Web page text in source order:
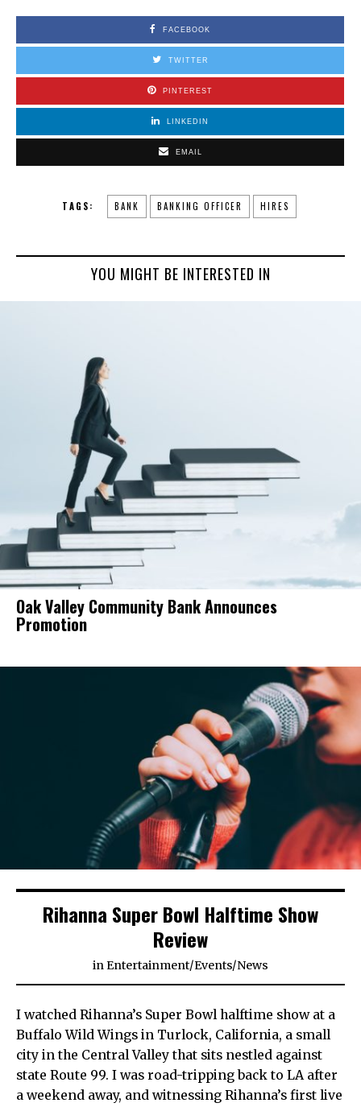
FACEBOOK
TWITTER
PINTEREST
LINKEDIN
EMAIL
TAGS: BANK BANKING OFFICER HIRES
YOU MIGHT BE INTERESTED IN
Oak Valley Community Bank Announces
Promotion
Rihanna Super Bowl Halftime Show
Review
inEntertainment/Events/News
I watched Rihanna’s Super Bowl halftime show at a
Buffalo Wild Wings in Turlock, California, a small
city in the Central Valley that sits nestled against
state Route 99. I was road-tripping back to LA after
a weekend away, and witnessing Rihanna’s first live